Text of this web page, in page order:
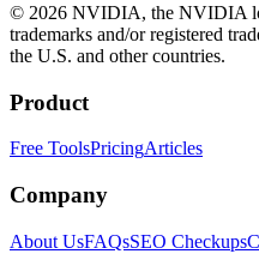
© 2026 NVIDIA, the NVIDIA
trademarks and/or registered
the U.S. and other countries.
Product
Free ToolsPricingArticles
Company
About UsFAQsSEO Checkups